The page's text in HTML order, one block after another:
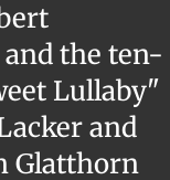
and the ten-
Lullaby"
and
Glatthorn